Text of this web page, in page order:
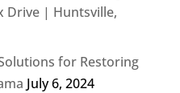
Drive | Huntsville,
for Restoring
July 6, 2024